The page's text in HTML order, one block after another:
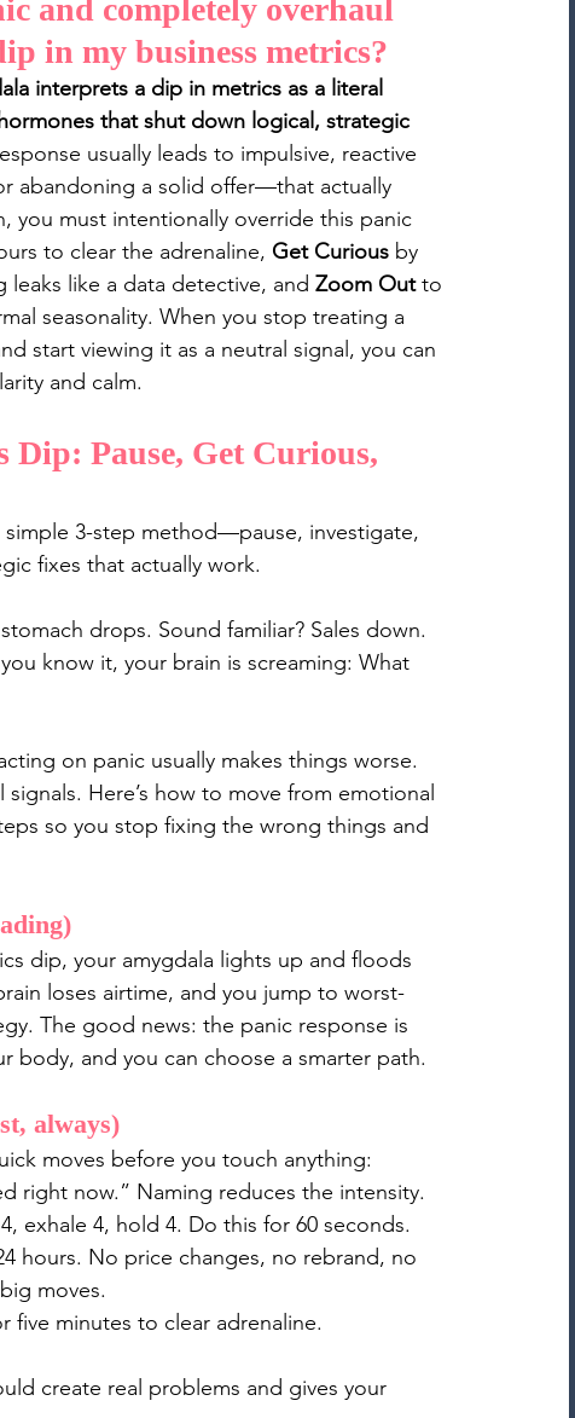
and completely overhaul
in my business metrics?
interprets a dip in metrics as a literal
that shut down logical, strategic
usually leads to impulsive, reactive
abandoning a solid offer—that actually
you must intentionally override this panic
to clear the adrenaline, Get Curious by
leaks like a data detective, and Zoom Out to
seasonality. When you stop treating a
start viewing it as a neutral signal, you can
and calm.
Pause, Get Curious,
simple 3-step method—pause, investigate,
fixes that actually work.
drops. Sound familiar? Sales down.
know it, your brain is screaming: What
on panic usually makes things worse.
Here’s how to move from emotional
so you stop fixing the wrong things and
dip, your amygdala lights up and floods
loses airtime, and you jump to worst-
The good news: the panic response is
body, and you can choose a smarter path.
always)
moves before you touch anything:
right now.” Naming reduces the intensity.
exhale 4, hold 4. Do this for 60 seconds.
hours. No price changes, no rebrand, no
moves.
five minutes to clear adrenaline.
create real problems and gives your